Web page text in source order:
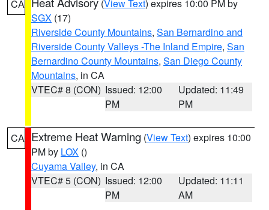
CA (View Text) expires 10:00 PM by
SGX (17)
Riverside County Mountains, San Bernardino and
Riverside County Valleys -The Inland Empire, San
Bernardino County Mountains, San Diego County
Mountains, in CA
VTEC# 8 (CON) Issued: 12:00
PM
Updated: 11:49
PM
CA Extreme Heat Warning (View Text) expires 10:00
PM by LOX ()
Cuyama Valley, in CA
VTEC# 5 (CON) Issued: 12:00
PM
Updated: 11:11
AM